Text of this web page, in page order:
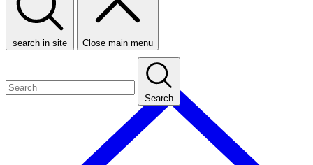
search in site Close main menu
Search